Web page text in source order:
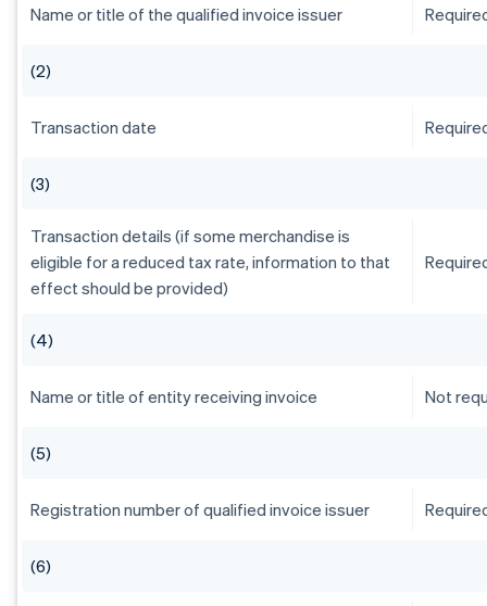
Name or title of the qualified invoice issuer
(2)
Transaction date
(3)
Transaction details (if some merchandise is
eligible for a reduced tax rate, information to that
effect should be provided)
(4)
Name or title of entity receiving invoice Not
(5)
Registration number of qualified invoice issuer
(6)